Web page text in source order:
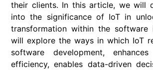
their clients. In this article, we will
into the significance of IoT in
transformation within the software
will explore the ways in which IoT
software development,
efficiency, enables data-driven